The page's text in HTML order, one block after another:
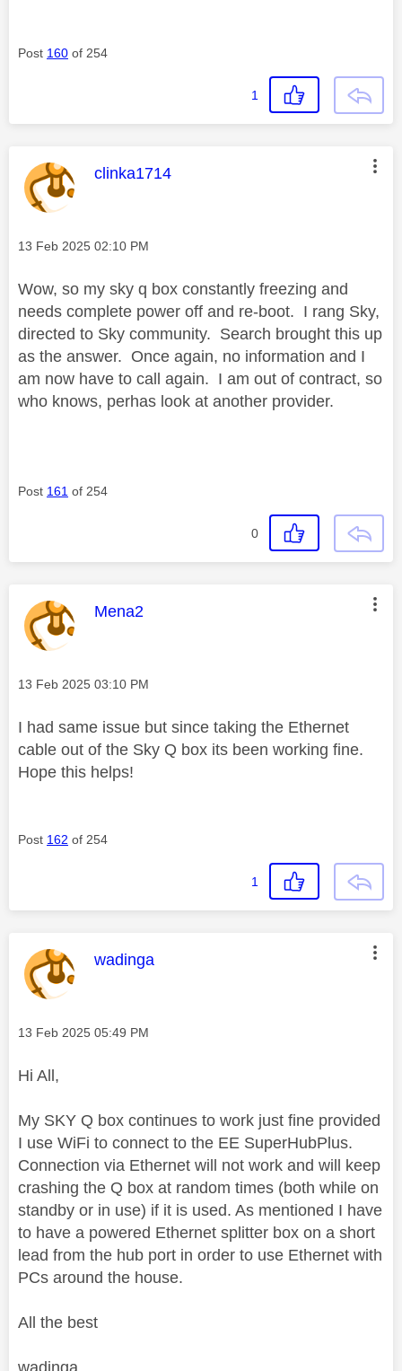
Post 160 of 254
1
This message was authored by:
clinka1714
Message posted on
‎13 Feb 2025 02:10 PM
Wow, so my sky q box constantly freezing and
needs complete power off and re-boot. I rang Sky,
directed to Sky community. Search brought this up
as the answer. Once again, no information and I
am now have to call again. I am out of contract, so
who knows, perhas look at another provider.
Post 161 of 254
0
This message was authored by:
Mena2
Message posted on
‎13 Feb 2025 03:10 PM
I had same issue but since taking the Ethernet
cable out of the Sky Q box its been working fine.
Hope this helps!
Post 162 of 254
1
This message was authored by:
wadinga
Message posted on
‎13 Feb 2025 05:49 PM
Hi All,
My SKY Q box continues to work just fine provided
I use WiFi to connect to the EE SuperHubPlus.
Connection via Ethernet will not work and will keep
crashing the Q box at random times (both while on
standby or in use) if it is used. As mentioned I have
to have a powered Ethernet splitter box on a short
lead from the hub port in order to use Ethernet with
PCs around the house.
All the best
wadinga